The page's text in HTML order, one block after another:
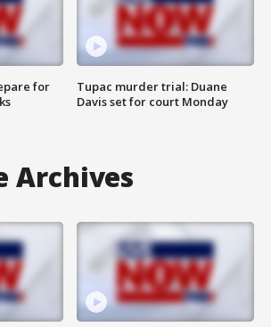
for
Tupac murder trial: Duane
Davis set for court Monday
Archives